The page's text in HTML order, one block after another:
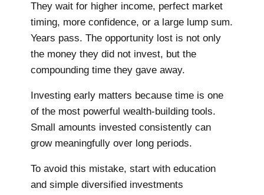
They wait for higher income, perfect market
timing, more confidence, or a large lump sum.
Years pass. The opportunity lost is not only
the money they did not invest, but the
compounding time they gave away.
Investing early matters because time is one
of the most powerful wealth-building tools.
Small amounts invested consistently can
grow meaningfully over long periods.
To avoid this mistake, start with education
and simple diversified investments